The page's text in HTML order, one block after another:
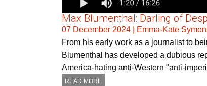
Max Blumenthal: Darling of
07 December 2024
Emma-Kate
From his early work as a journalist to
Blumenthal has developed a dubious
America-hating anti-Western "anti-
READ MORE